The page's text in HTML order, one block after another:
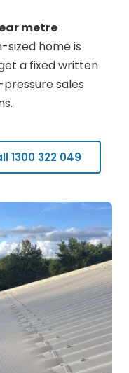
metre
sized home is
a fixed written
sales
1300 322 049